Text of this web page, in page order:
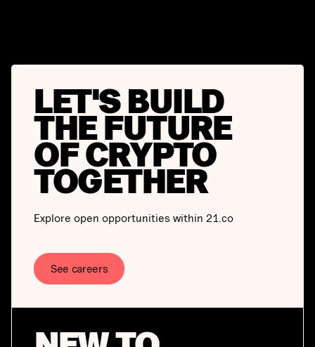
LET'S BUILD
THE FUTURE
OF CRYPTO
TOGETHER
Explore open opportunities within 21.co
See careers